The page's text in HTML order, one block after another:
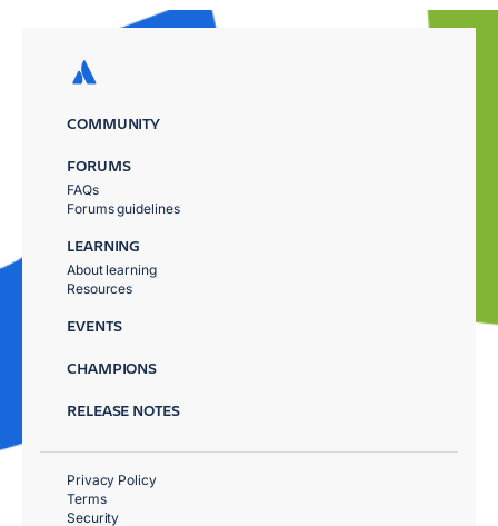
COMMUNITY
FORUMS
FAQs
Forums guidelines
LEARNING
About learning
Resources
EVENTS
CHAMPIONS
RELEASE NOTES
Privacy Policy
Terms
Security